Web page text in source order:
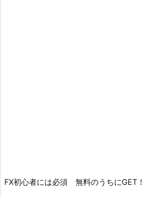
FX初心者には必須 無料のうちにGET！